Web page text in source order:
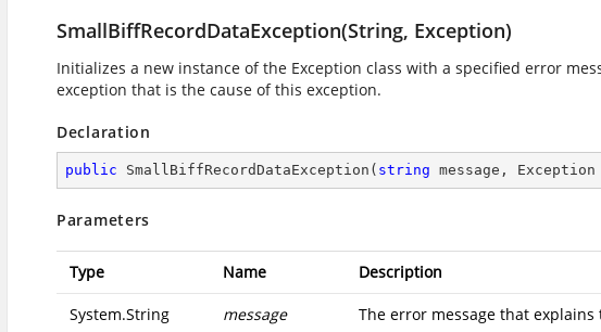
SmallBiffRecordDataException(String, Exception)
Initializes a new instance of the Exception class with a specified error
exception that is the cause of this exception.
Declaration
public SmallBiffRecordDataException ( string message,
Parameters
Type Name Description
System.String message The error message that